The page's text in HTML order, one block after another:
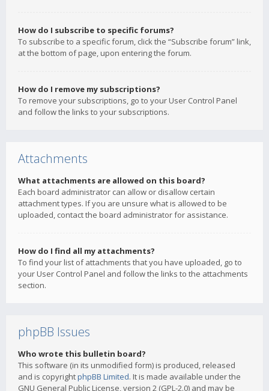
How do I subscribe to specific forums?
To subscribe to a specific forum, click the “Subscribe forum” link,
at the bottom of page, upon entering the forum.
How do I remove my subscriptions?
To remove your subscriptions, go to your User Control Panel
and follow the links to your subscriptions.
Attachments
What attachments are allowed on this board?
Each board administrator can allow or disallow certain
attachment types. If you are unsure what is allowed to be
uploaded, contact the board administrator for assistance.
How do I find all my attachments?
To find your list of attachments that you have uploaded, go to
your User Control Panel and follow the links to the attachments
section.
phpBB Issues
Who wrote this bulletin board?
This software (in its unmodified form) is produced, released
and is copyrightphpBB Limited. It is made available under the
GNU General Public License, version 2 (GPL-2.0) and may be